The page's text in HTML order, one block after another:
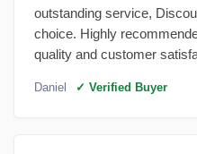
outstanding service,
choice. Highly
quality and customer
Daniel ✓ Verified Buyer